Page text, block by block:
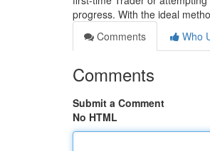
progress. With the ideal
Comments
Who
Comments
Submit a Comment
No HTML